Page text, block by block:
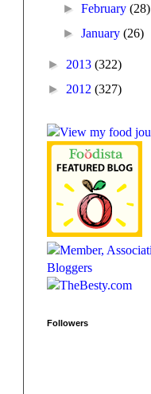
►February(28)
►January(26)
► 2013 (322)
► 2012 (327)
Followers